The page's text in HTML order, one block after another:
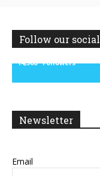
Follow our social
14,300
Followers
Newsletter
Email